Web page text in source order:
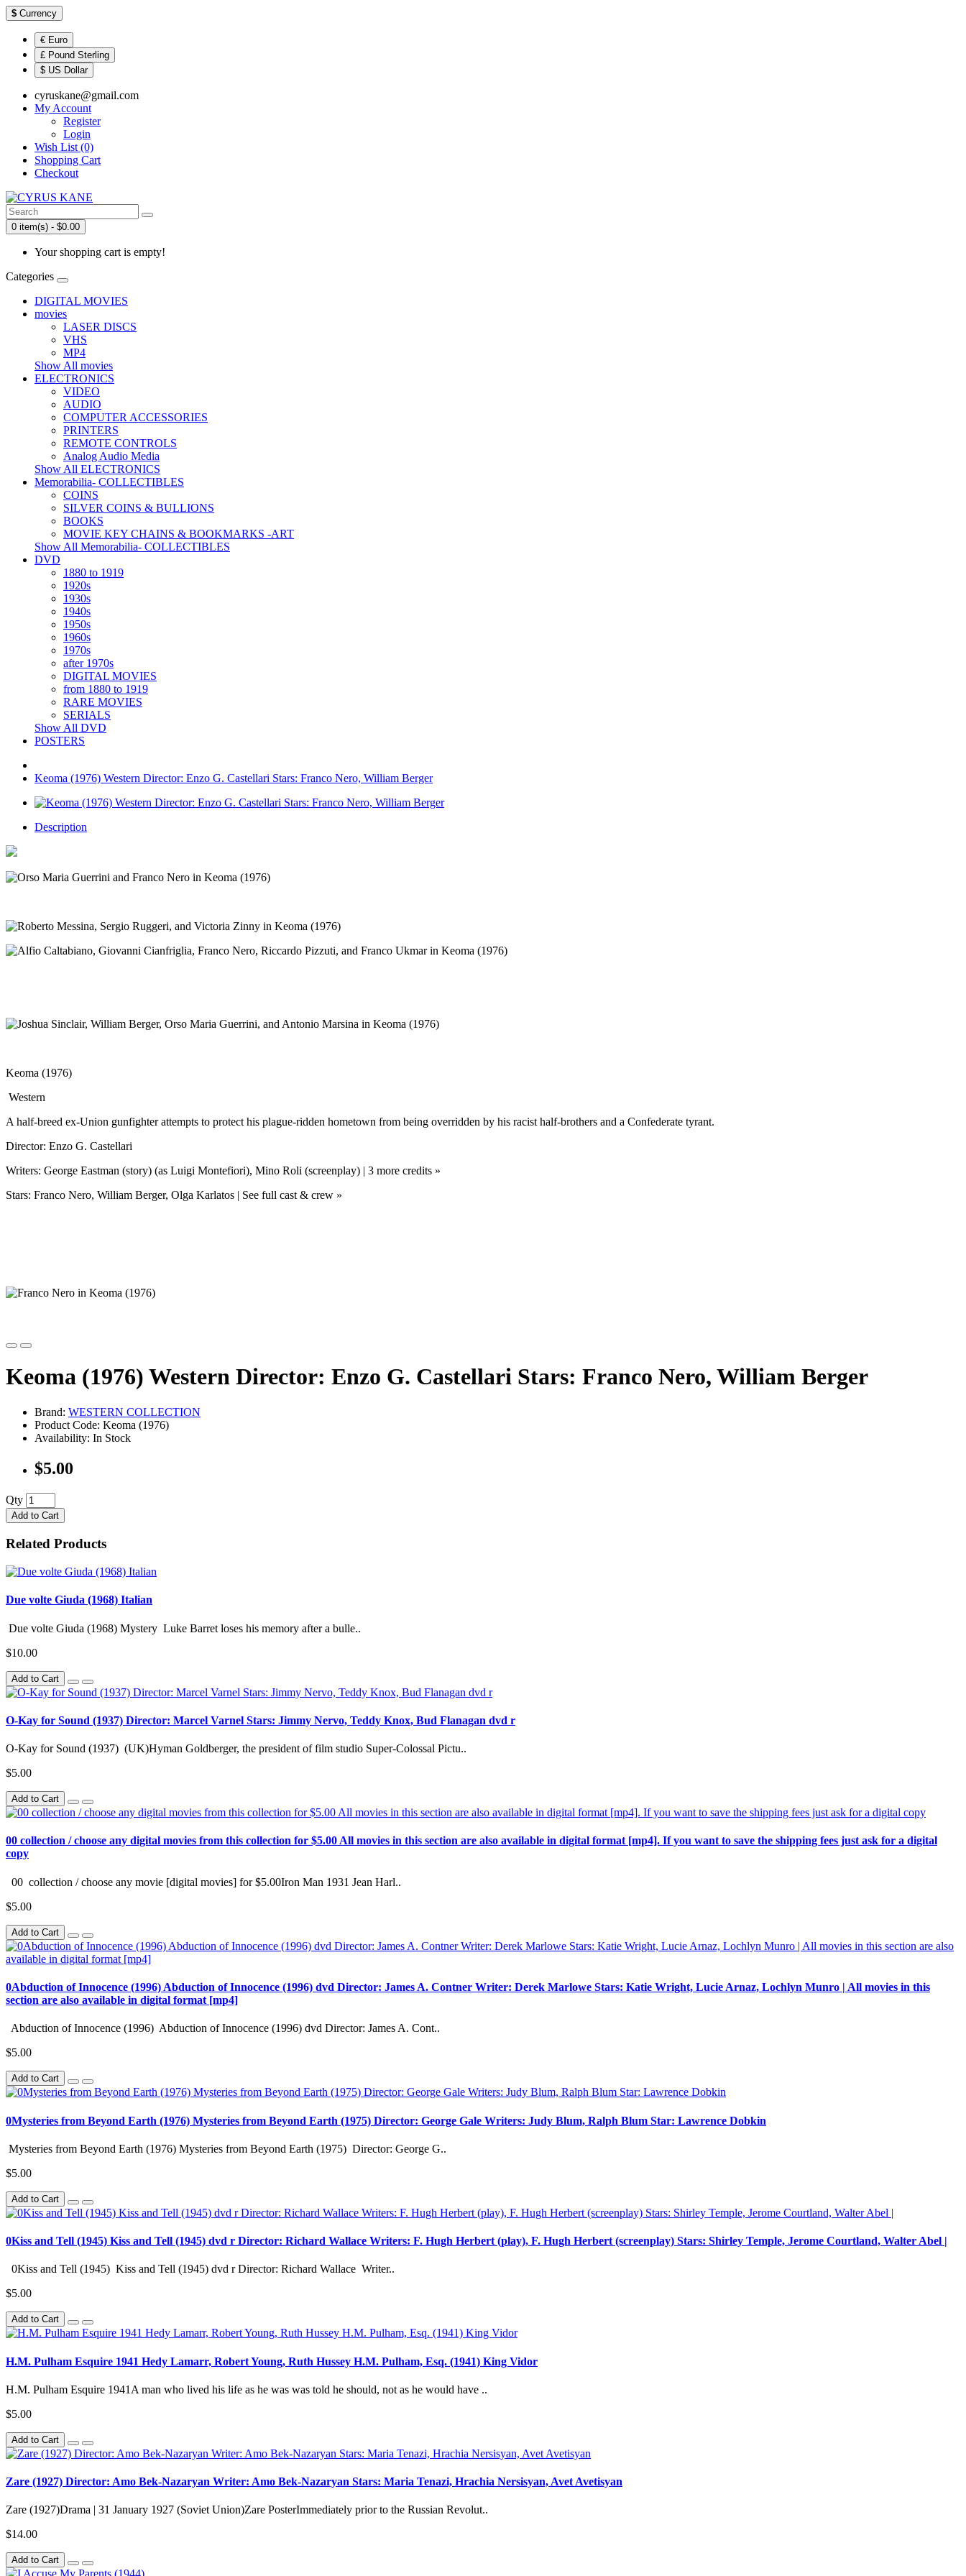
$ Currency
€ Euro
£ Pound Sterling
$ US Dollar
cyruskane@gmail.com
My Account
Register
Login
Wish List (0)
Shopping Cart
Checkout
0 item(s) - $0.00
Your shopping cart is empty!
Categories
DIGITAL MOVIES
movies
LASER DISCS
VHS
MP4
Show All movies
ELECTRONICS
VIDEO
AUDIO
COMPUTER ACCESSORIES
PRINTERS
REMOTE CONTROLS
Analog Audio Media
Show All ELECTRONICS
Memorabilia- COLLECTIBLES
COINS
SILVER COINS & BULLIONS
BOOKS
MOVIE KEY CHAINS & BOOKMARKS -ART
Show All Memorabilia- COLLECTIBLES
DVD
1880 to 1919
1920s
1930s
1940s
1950s
1960s
1970s
after 1970s
DIGITAL MOVIES
from 1880 to 1919
RARE MOVIES
SERIALS
Show All DVD
POSTERS
Keoma (1976) Western Director: Enzo G. Castellari Stars: Franco Nero, William Berger
Description
Keoma (1976)
Western
A half-breed ex-Union gunfighter attempts to protect his plague-ridden hometown from being overridden by his racist half-brothers and a Confederate tyrant.
Director: Enzo G. Castellari
Writers: George Eastman (story) (as Luigi Montefiori), Mino Roli (screenplay) | 3 more credits »
Stars: Franco Nero, William Berger, Olga Karlatos | See full cast & crew »
Keoma (1976) Western Director: Enzo G. Castellari Stars: Franco Nero, William Berger
Brand: WESTERN COLLECTION
Product Code: Keoma (1976)
Availability: In Stock
$5.00
Qty
Add to Cart
Related Products
Due volte Giuda (1968) Italian
Due volte Giuda (1968) Mystery Luke Barret loses his memory after a bulle..
$10.00
Add to Cart
O-Kay for Sound (1937) Director: Marcel Varnel Stars: Jimmy Nervo, Teddy Knox, Bud Flanagan dvd r
O-Kay for Sound (1937) (UK)Hyman Goldberger, the president of film studio Super-Colossal Pictu..
$5.00
Add to Cart
00 collection / choose any digital movies from this collection for $5.00 All movies in this section are also available in digital format [mp4]. If you want to save the shipping fees just ask for a digital
copy
00 collection / choose any movie [digital movies] for $5.00Iron Man 1931 Jean Harl..
$5.00
Add to Cart
0Abduction of Innocence (1996) Abduction of Innocence (1996) dvd Director: James A. Contner Writer: Derek Marlowe Stars: Katie Wright, Lucie Arnaz, Lochlyn Munro | All movies in this
section are also available in digital format [mp4]
Abduction of Innocence (1996) Abduction of Innocence (1996) dvd Director: James A. Cont..
$5.00
Add to Cart
0Mysteries from Beyond Earth (1976) Mysteries from Beyond Earth (1975) Director: George Gale Writers: Judy Blum, Ralph Blum Star: Lawrence Dobkin
Mysteries from Beyond Earth (1976) Mysteries from Beyond Earth (1975) Director: George G..
$5.00
Add to Cart
0Kiss and Tell (1945) Kiss and Tell (1945) dvd r Director: Richard Wallace Writers: F. Hugh Herbert (play), F. Hugh Herbert (screenplay) Stars: Shirley Temple, Jerome Courtland, Walter Abel |
0Kiss and Tell (1945) Kiss and Tell (1945) dvd r Director: Richard Wallace Writer..
$5.00
Add to Cart
H.M. Pulham Esquire 1941 Hedy Lamarr, Robert Young, Ruth Hussey H.M. Pulham, Esq. (1941) King Vidor
H.M. Pulham Esquire 1941A man who lived his life as he was was told he should, not as he would have ..
$5.00
Add to Cart
Zare (1927) Director: Amo Bek-Nazaryan Writer: Amo Bek-Nazaryan Stars: Maria Tenazi, Hrachia Nersisyan, Avet Avetisyan
Zare (1927)Drama | 31 January 1927 (Soviet Union)Zare PosterImmediately prior to the Russian Revolut..
$14.00
Add to Cart